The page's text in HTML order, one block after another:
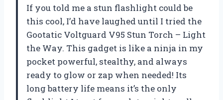
If you told me a stun flashlight could be
this cool, I’d have laughed until I tried the
Gootatic Voltguard V95 Stun Torch – Light
the Way. This gadget is like a ninja in my
pocket powerful, stealthy, and always
ready to glow or zap when needed! Its
long battery life means it’s the only